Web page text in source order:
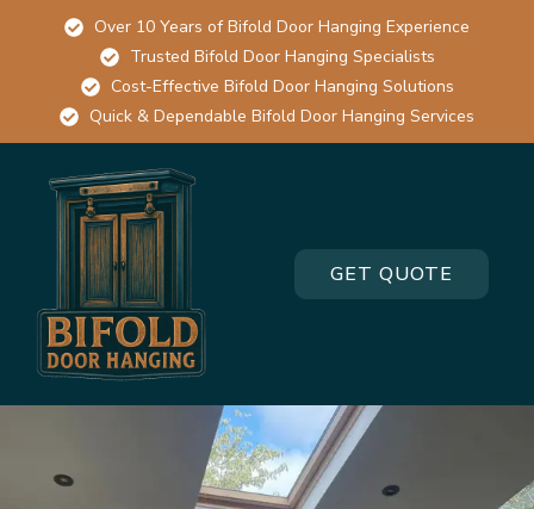
Over 10 Years of Bifold Door Hanging Experience
Trusted Bifold Door Hanging Specialists
Cost-Effective Bifold Door Hanging Solutions
Quick & Dependable Bifold Door Hanging Services
GET QUOTE